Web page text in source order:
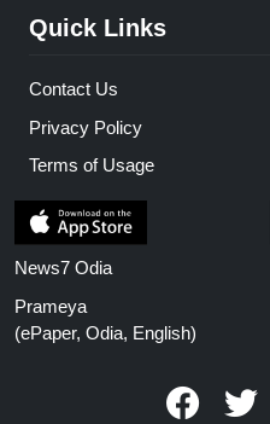
Quick Links
Contact Us
Privacy Policy
Terms of Usage
News7 Odia
Prameya
(ePaper, Odia, English)